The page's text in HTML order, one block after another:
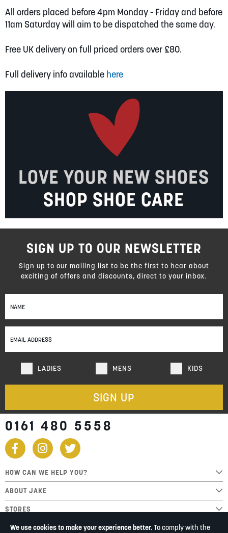
We use cookies to make your experience better.To comply with the
All orders placed before 4pm Monday - Friday and before
11am Saturday will aim to be dispatched the same day.
Free UK delivery on full priced orders over £80.
Full delivery info available here
LOVE YOUR NEW SHOES
SHOP SHOE CARE
Sign
Up
Our
Newsletter:
LADIES MENS KIDS
SIGN UP
SIGN UP TO OUR NEWSLETTER
Sign up to our mailing list to be the first to hear about
exciting of offers and discounts, direct to your inbox.
0161 480 5558
HOW CAN WE HELP YOU?
ABOUT JAKE
STORES